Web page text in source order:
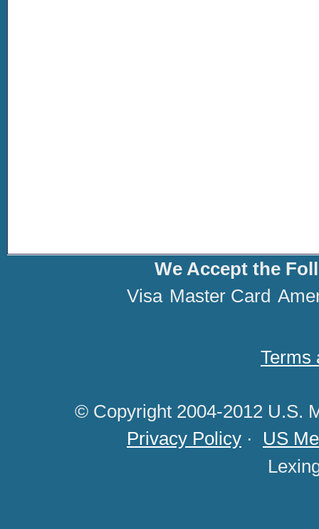
We Accept the
Visa Master Card
Terms
© Copyright 2004-2012 U.S.
Privacy Policy · US